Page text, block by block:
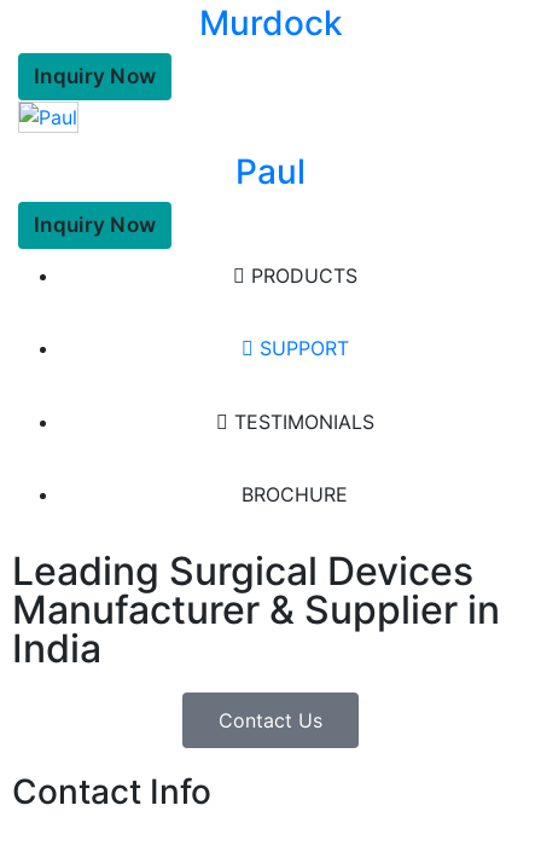
Murdock
Inquiry Now
Paul
Inquiry Now
PRODUCTS
SUPPORT
TESTIMONIALS
BROCHURE
Leading Surgical Devices
Manufacturer & Supplier in
India
Contact Us
Contact Info